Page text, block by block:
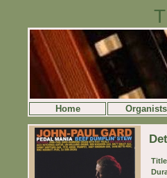
Home Organists